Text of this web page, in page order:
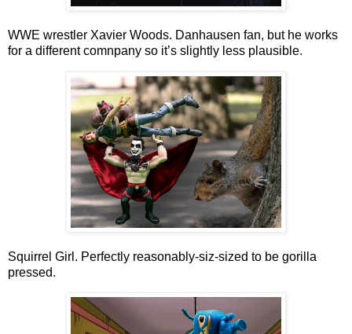
WWE wrestler Xavier Woods. Danhausen fan, but he works
for a different comnpany so it’s slightly less plausible.
Squirrel Girl. Perfectly reasonably-siz-sized to be gorilla
pressed.